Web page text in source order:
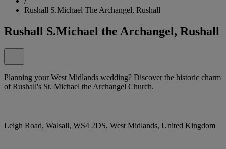
Rushall S.Michael The Archangel, Rushall
Rushall S.Michael the Archangel, Rushall
Planning your West Midlands wedding? Discover the historic charm
of Rushall's St. Michael the Archangel Church.
Leigh Road, Walsall, WS4 2DS, West Midlands, United Kingdom